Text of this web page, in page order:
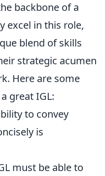
backbone of a
excel in this role,
blend of skills
strategic acumen
Here are some
great IGL:
to convey
is
must be able to